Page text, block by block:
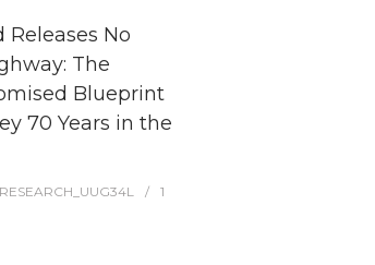
Releases No
The
Blueprint
70 Years in the
1